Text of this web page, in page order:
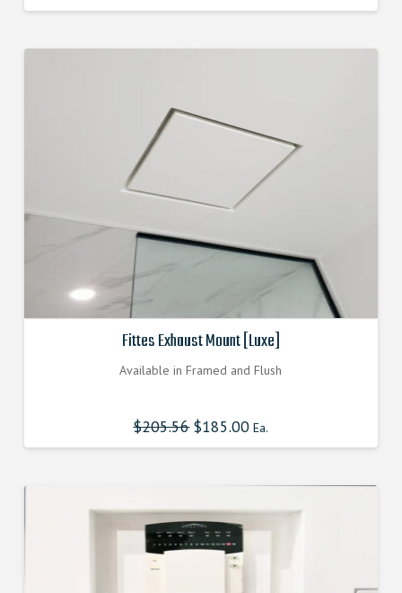
Fittes Exhaust Mount [Luxe]
Available in Framed and Flush
$205.56 Original
price
was:
$185.00 Ea.
is: